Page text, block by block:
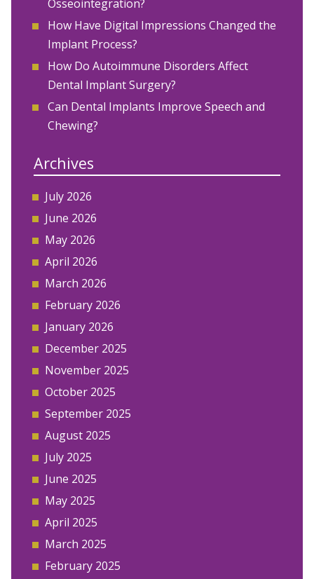
Osseointegration?
How Have Digital Impressions Changed the
Implant Process?
How Do Autoimmune Disorders Affect
Dental Implant Surgery?
Can Dental Implants Improve Speech and
Chewing?
Archives
July 2026
June 2026
May 2026
April 2026
March 2026
February 2026
January 2026
December 2025
November 2025
October 2025
September 2025
August 2025
July 2025
June 2025
May 2025
April 2025
March 2025
February 2025